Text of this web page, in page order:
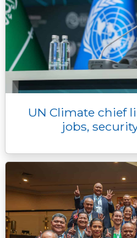
UN Climate chief
jobs,